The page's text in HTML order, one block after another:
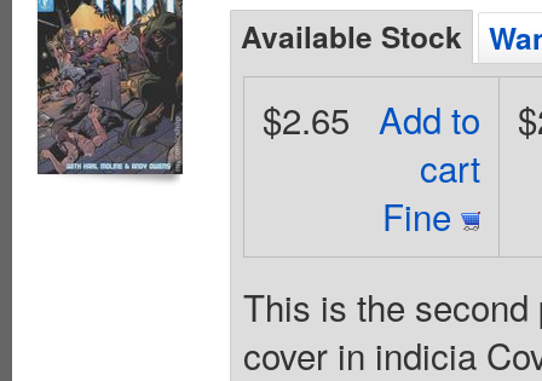
Available Stock
Add to
cart
Fine
$2.65
This is the
cover in indicia